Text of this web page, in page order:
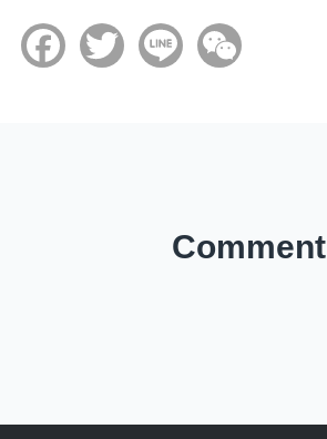
FacebookTwitter Line
Comment